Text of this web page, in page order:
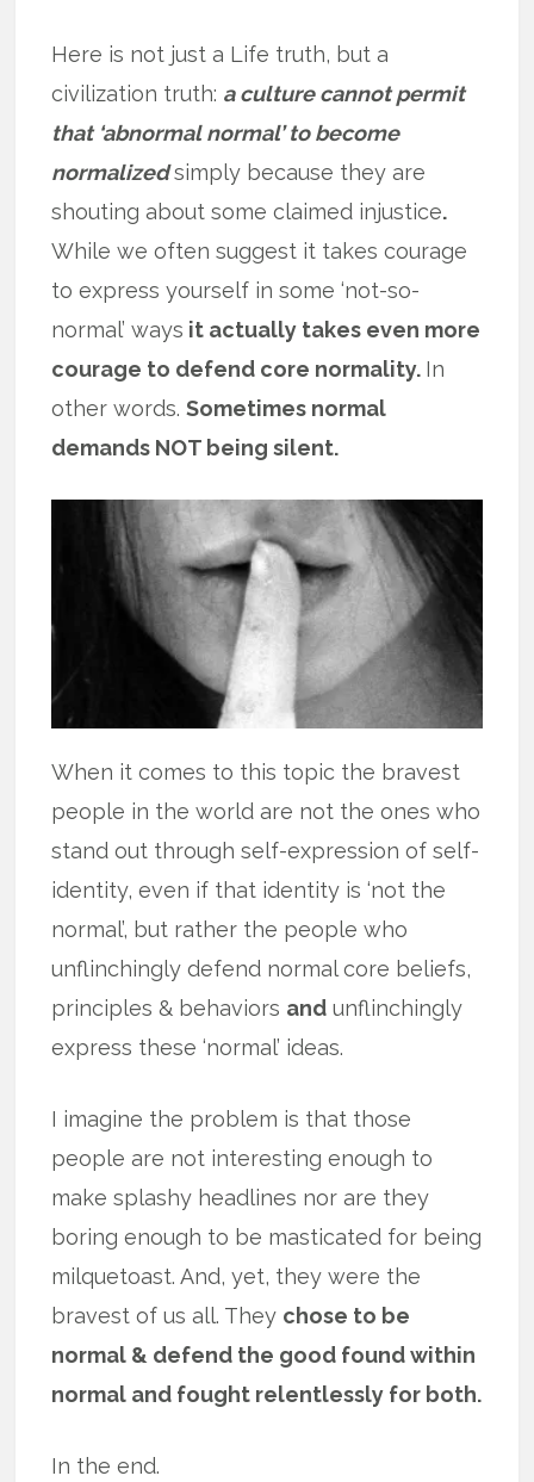
Here is not just a Life truth, but a
civilization truth: a culture cannot permit
that ‘abnormal normal’ to become
normalizedsimply because they are
shouting about some claimed injustice.
While we often suggest it takes courage
to express yourself in some ‘not-so-
normal’ ways it actually takes even more
courage to defend core normality. In
other words.Sometimes normal
demands NOT being silent.
When it comes to this topic the bravest
people in the world are not the ones who
stand out through self-expression of self-
identity, even if that identity is ‘not the
normal’, but rather the people who
unflinchingly defend normal core beliefs,
principles & behaviors and unflinchingly
express these ‘normal’ ideas.
I imagine the problem is that those
people are not interesting enough to
make splashy headlines nor are they
boring enough to be masticated for being
milquetoast. And, yet, they were the
bravest of us all. They chose to be
normal & defend the good found within
normal and fought relentlessly for both.
In the end.